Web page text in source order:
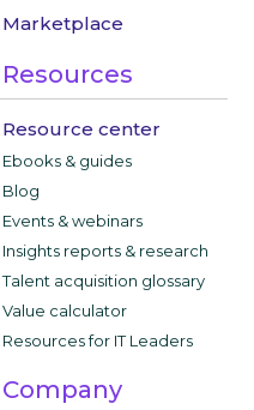
Marketplace
Resources
Resource center
Ebooks & guides
Blog
Events & webinars
Insights reports & research
Talent acquisition glossary
Value calculator
Resources for IT Leaders
Company